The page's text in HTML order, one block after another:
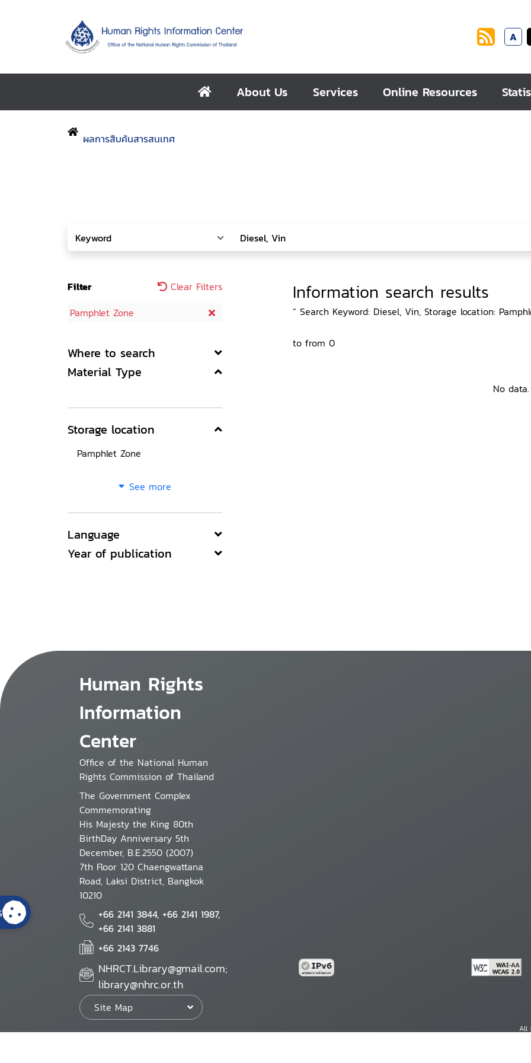
A
About Us Services Online Resources
ผลการสืบค้นสารสนเทศ
Filter
Clear Filters
Pamphlet Zone
Where to search
Material Type
Storage location
Pamphlet Zone
See more
Language
Year of publication
Information search results
“ Search Keyword: Diesel, Vin, Storage location:
to from 0
No data.
Human Rights
Information
Center
Office of the National Human
Rights Commission of Thailand
The Government Complex
Commemorating
His Majesty the King 80th
BirthDay Anniversary 5th
December, B.E.2550 (2007)
7th Floor 120 Chaengwattana
Road, Laksi District, Bangkok
10210
+66 2141 3844, +66 2141 1987,
+66 2141 3881
+66 2143 7746
NHRCT.Library@gmail.com;
library@nhrc.or.th
Site Map
All